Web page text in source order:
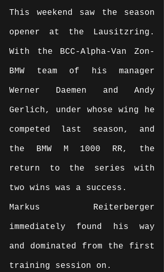
This weekend saw the season
opener at the Lausitzring.
With the BCC-Alpha-Van Zon-
BMW team of his manager
Werner Daemen and Andy
Gerlich, under whose wing he
competed last season, and
the BMW M 1000 RR, the
return to the series with
two wins was a success.
Markus Reiterberger
immediately found his way
and dominated from the first
training session on.